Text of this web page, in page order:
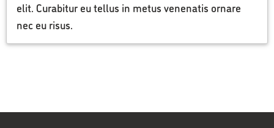
elit. Curabitur eu tellus in metus venenatis ornare
nec eu risus.